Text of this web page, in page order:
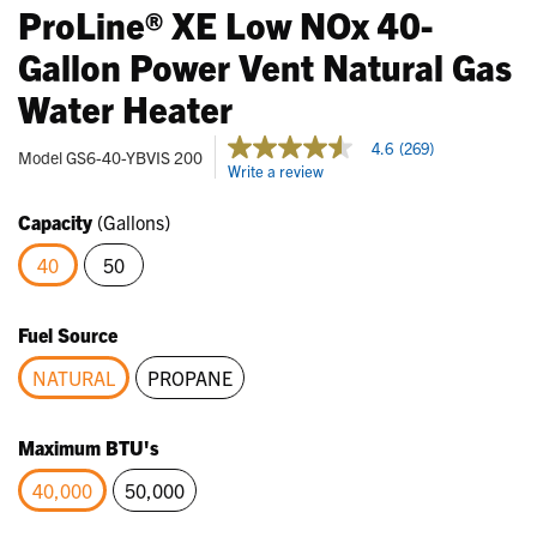
ProLine® XE Low NOx 40-
Gallon Power Vent Natural Gas
Water Heater
ModelGS6-40-YBVIS 200 3.8 out of 5 Customer Rating
4.6
out
Same
page
link.
4.6 (269)
Write a review
Capacity (Gallons)
40
50
Fuel Source
NATURAL
PROPANE
Maximum BTU's
40,000
50,000